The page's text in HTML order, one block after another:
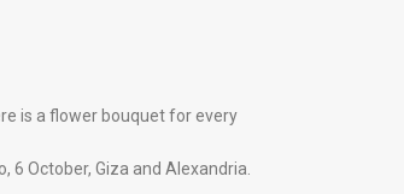
is a flower bouquet for every
6 October, Giza and Alexandria.